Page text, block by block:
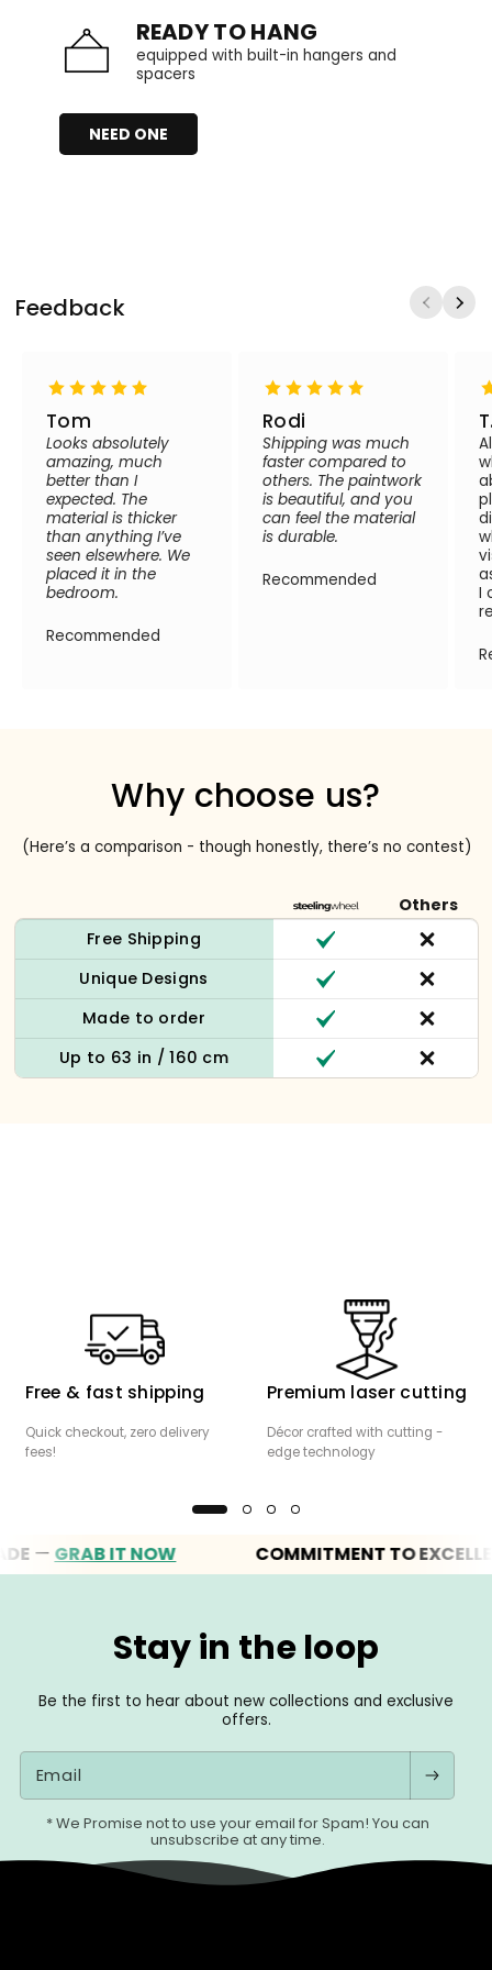
READY TO HANG
equipped with built-in hangers and
spacers
NEED ONE
Feedback
Tom
Looks absolutely
amazing, much
better than I
expected. The
material is thicker
than anything I’ve
seen elsewhere. We
placed it in the
bedroom.
Recommended
Rodi
Shipping was much
faster compared to
others. The paintwork
is beautiful, and you
can feel the material
is durable.
Recommended
I
Why choose us?
(Here’s a comparison - though honestly, there’s no contest)
Others
Free Shipping
Unique Designs
Made to order
Up to 63 in / 160 cm
Free & fast shipping
Quick checkout, zero delivery
fees!
Premium laser cutting
Décor crafted with cutting -
edge technology
GRAB IT NOW COMMITMENT TO EXCELLENCE
Stay in the loop
Be the first to hear about new collections and exclusive
offers.
Email
* We Promise not to use your email for Spam! You can
unsubscribe at any time.